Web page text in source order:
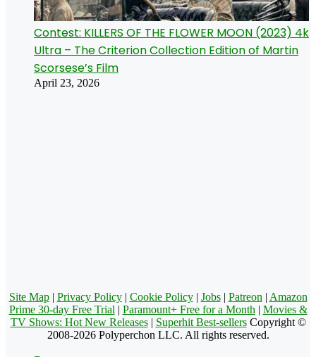
Contest: KILLERS OF THE FLOWER MOON (2023) 4k
Ultra – The Criterion Collection Edition of Martin
Scorsese’s Film
April 23, 2026
Site Map| Privacy Policy| Cookie Policy| Jobs| Patreon | Amazon
Prime 30-day Free Trial | Paramount+ Free for a Month | Movies &
TV Shows: Hot New Releases| Superhit Best-sellersCopyright ©
2008-2026 Polyperchon LLC. All rights reserved.